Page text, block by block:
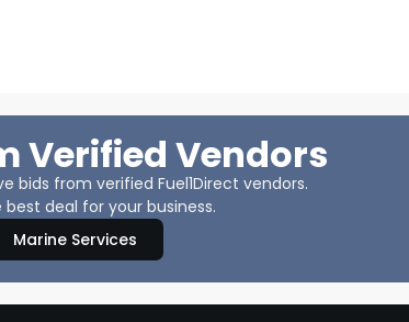
Verified Vendors
bids from verified Fuel1Direct vendors.
deal for your business.
Marine Services